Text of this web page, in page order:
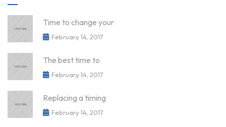
Time to change your
February 14, 2017
The best time to
February 14, 2017
Replacing a timing
February 14, 2017